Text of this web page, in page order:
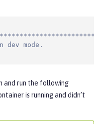
mode.
and run the following
is running and didn’t